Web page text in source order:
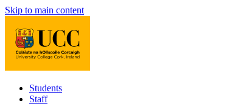
Skip to main content
Students
Staff